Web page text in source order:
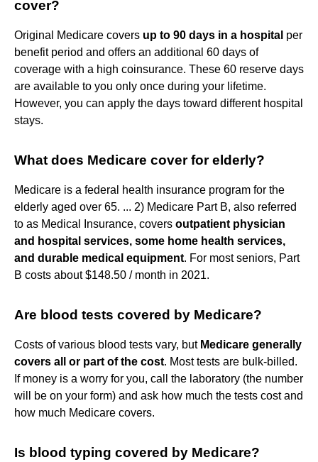
cover?
Original Medicare covers up to 90 days in a hospital per
benefit period and offers an additional 60 days of
coverage with a high coinsurance. These 60 reserve days
are available to you only once during your lifetime.
However, you can apply the days toward different hospital
stays.
What does Medicare cover for elderly?
Medicare is a federal health insurance program for the
elderly aged over 65. ... 2) Medicare Part B, also referred
to as Medical Insurance, covers outpatient physician
and hospital services, some home health services,
and durable medical equipment. For most seniors, Part
B costs about $148.50 / month in 2021.
Are blood tests covered by Medicare?
Costs of various blood tests vary, but Medicare generally
covers all or part of the cost. Most tests are bulk-billed.
If money is a worry for you, call the laboratory (the number
will be on your form) and ask how much the tests cost and
how much Medicare covers.
Is blood typing covered by Medicare?